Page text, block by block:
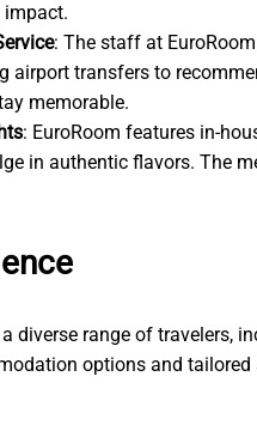
impact.
: The staff at
airport transfers to
memorable.
: EuroRoom features in-
in authentic flavors. The
diverse range of travelers,
options and tailored